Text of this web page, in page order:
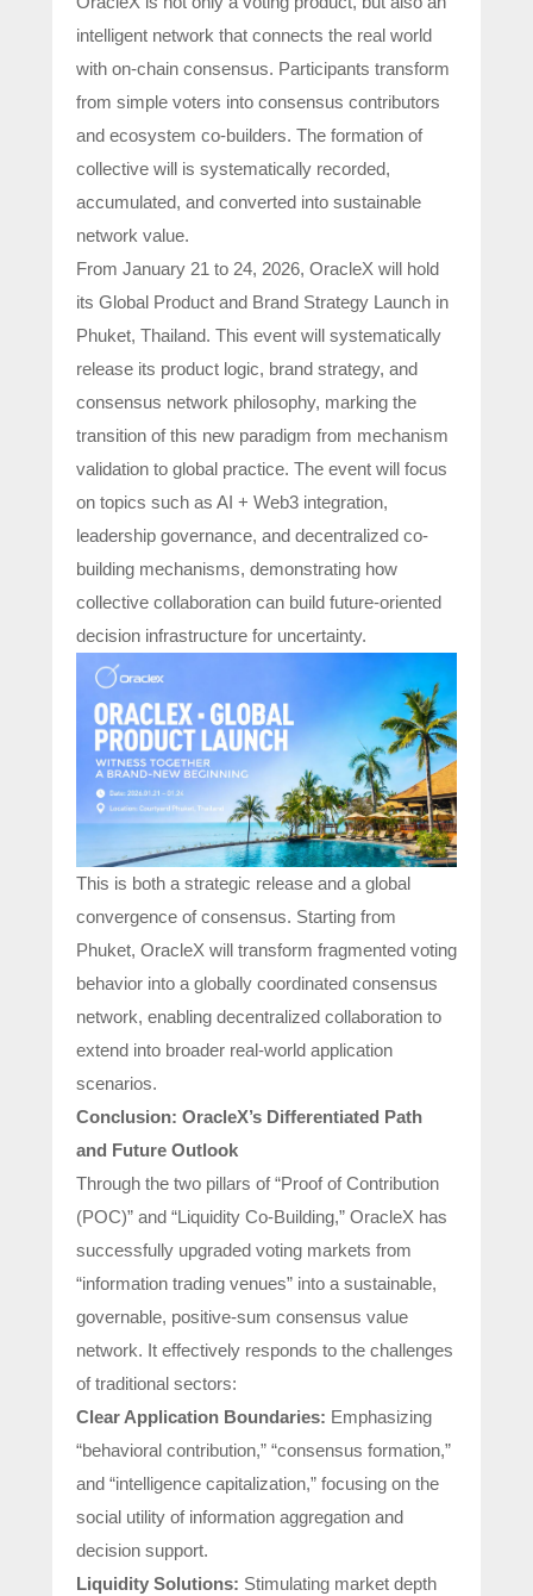
intelligent network that connects the real world
with on-chain consensus. Participants transform
from simple voters into consensus contributors
and ecosystem co-builders. The formation of
collective will is systematically recorded,
accumulated, and converted into sustainable
network value.
From January 21 to 24, 2026, OracleX will hold
its Global Product and Brand Strategy Launch in
Phuket, Thailand. This event will systematically
release its product logic, brand strategy, and
consensus network philosophy, marking the
transition of this new paradigm from mechanism
validation to global practice. The event will focus
on topics such as AI + Web3 integration,
leadership governance, and decentralized co-
building mechanisms, demonstrating how
collective collaboration can build future-oriented
decision infrastructure for uncertainty.
This is both a strategic release and a global
convergence of consensus. Starting from
Phuket, OracleX will transform fragmented voting
behavior into a globally coordinated consensus
network, enabling decentralized collaboration to
extend into broader real-world application
scenarios.
Conclusion: OracleX’s Differentiated Path
and Future Outlook
Through the two pillars of “Proof of Contribution
(POC)” and “Liquidity Co-Building,” OracleX has
successfully upgraded voting markets from
“information trading venues” into a sustainable,
governable, positive-sum consensus value
network. It effectively responds to the challenges
of traditional sectors:
Clear Application Boundaries: Emphasizing
“behavioral contribution,” “consensus formation,”
and “intelligence capitalization,” focusing on the
social utility of information aggregation and
decision support.
Liquidity Solutions: Stimulating market depth